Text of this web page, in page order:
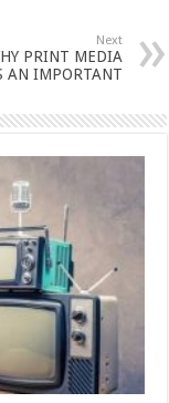
Next
PRINT MEDIA
AN IMPORTANT